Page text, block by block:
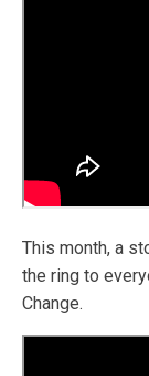
This month, a
the ring to
Change.